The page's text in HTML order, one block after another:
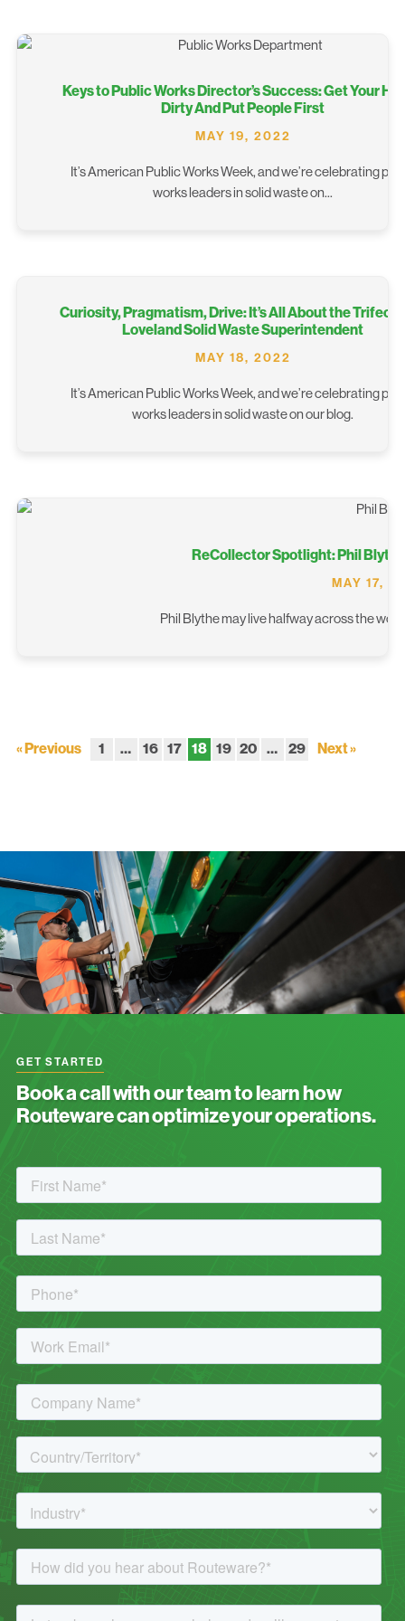
Keys to Public Works Director’s Success: Get Your
Dirty And Put People First
MAY 19, 2022
It’s American Public Works Week, and we’re celebrating
works leaders in solid waste on...
Curiosity, Pragmatism, Drive: It’s All About the
Loveland Solid Waste Superintendent
MAY 18, 2022
It’s American Public Works Week, and we’re celebrating
works leaders in solid waste on our blog.
ReCollector Spotlight: Phil
MAY 17,
Phil Blythe may live halfway across the
« Previous 1 … 16 17 18 19 20 … 29 Next »
GET STARTED
Book a call with our team to learn how
Routeware can optimize your operations.